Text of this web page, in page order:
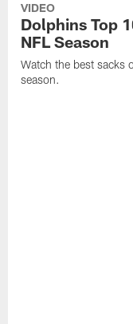
VIDEO
Dolphins Top
NFL Season
Watch the best sacks
season.